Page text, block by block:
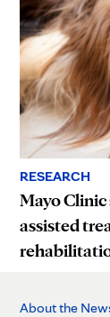
RESEARCH
Mayo
assisted
About the